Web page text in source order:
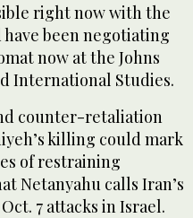
right now with the
been negotiating
now at the Johns
International Studies.
counter-retaliation
killing could mark
of restraining
Netanyahu calls Iran’s
7 attacks in Israel.